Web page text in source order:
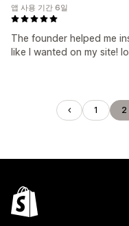
The founder helped me
like I wanted on my site!
앱 사용 기간 6일
1 2